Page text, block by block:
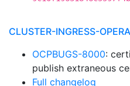
CLUSTER-INGRESS-
OCPBUGS-8000:
publish extraneous
Full changelog